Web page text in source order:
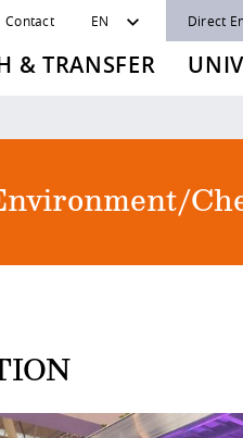
Contact EN Direct
& TRANSFER